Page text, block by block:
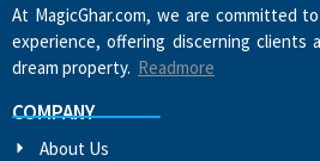
At MagicGhar.com, we are committed
experience, offering discerning clients
dream property. Readmore
COMPANY
About Us